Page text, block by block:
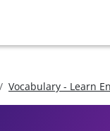
Vocabulary - Learn